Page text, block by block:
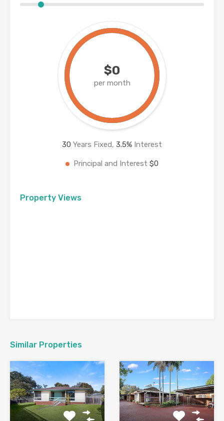
$0
per month
30 Years Fixed, 3.5% Interest
Principal and Interest $0
Property Views
Similar Properties